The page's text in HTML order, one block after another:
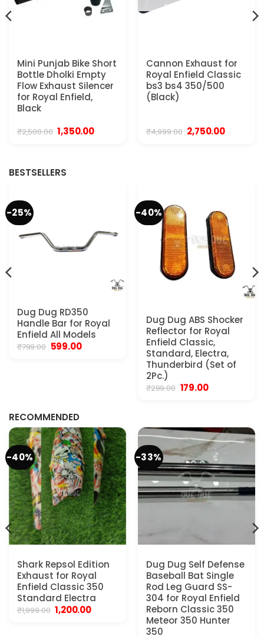
Mini Punjab Bike Short
Bottle Dholki Empty
Flow Exhaust Silencer
for Royal Enfield,
Black
₹2,500.00 Original
price
1,350.00Current
Cannon Exhaust for
Royal Enfield Classic
bs3 bs4 350/500
(Black)
₹4,999.00 Original
price
2,750.00Current
BESTSELLERS
-25%
Dug Dug RD350
Handle Bar for Royal
Enfield All Models
₹799.00 Original
599.00Current
-40%
Dug Dug ABS Shocker
Reflector for Royal
Enfield Classic,
Standard, Electra,
Thunderbird (Set of
2Pc.)
₹299.00 Original
179.00Current
RECOMMENDED
-40%
Shark Repsol Edition
Exhaust for Royal
Enfield Classic 350
Standard Electra
₹1,999.00 Original
price
1,200.00Current
-33%
Dug Dug Self Defense
Baseball Bat Single
Rod Leg Guard SS-
304 for Royal Enfield
Reborn Classic 350
Meteor 350 Hunter
350